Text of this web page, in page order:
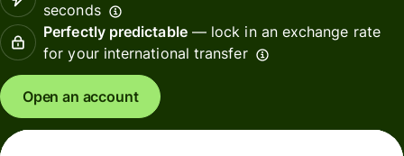
seconds
Perfectly predictable— lock in an exchange rate
for your international transfer
Open an account